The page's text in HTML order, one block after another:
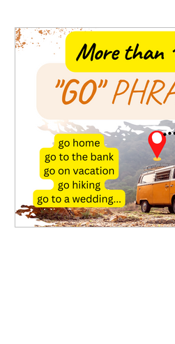
Learning Reading
Advanced English